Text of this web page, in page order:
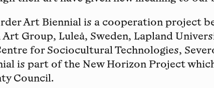
Art Biennial is a cooperation project
Art Group, Luleå, Sweden, Lapland
for Sociocultural Technologies,
is part of the New Horizon Project
Council.